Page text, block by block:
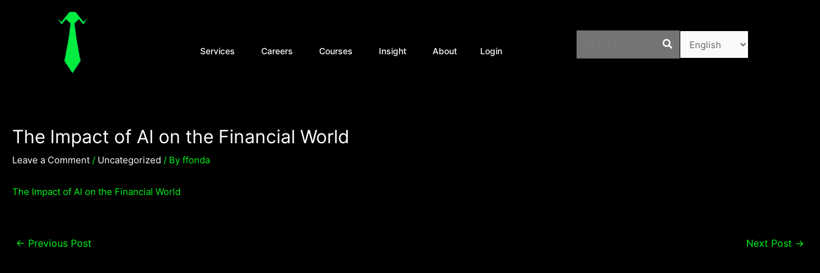
Services Open Services
Careers Open Careers
Courses Open Courses
Insight Open Insight
About Login
The Impact of AI on the Financial World
Leave a Comment / Uncategorized / By ffonda
The Impact of AI on the Financial World
← Previous Post Next Post →